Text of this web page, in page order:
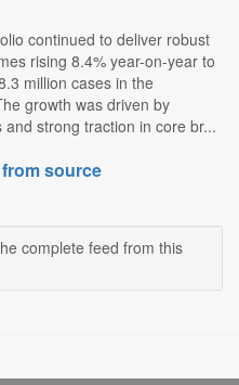
continued to deliver robust
rising 8.4% year-on-year to
million cases in the
growth was driven by
strong traction in core br...
source
complete feed from this